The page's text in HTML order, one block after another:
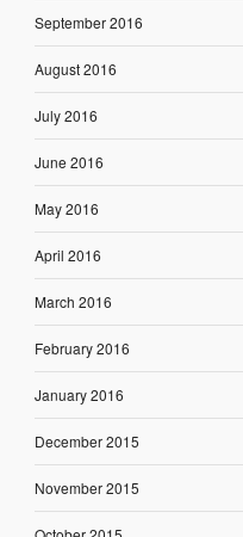
September 2016
August 2016
July 2016
June 2016
May 2016
April 2016
March 2016
February 2016
January 2016
December 2015
November 2015